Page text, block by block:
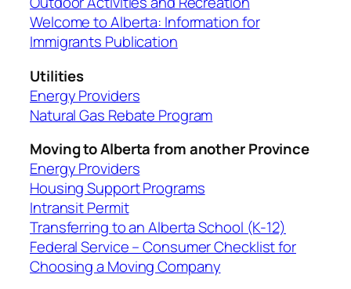
Welcome to Alberta: Information for
Immigrants Publication
Utilities
Energy Providers
Natural Gas Rebate Program
Moving to Alberta from another Province
Energy Providers
Housing Support Programs
Intransit Permit
Transferring to an Alberta School (K-12)
Federal Service – Consumer Checklist for
Choosing a Moving Company